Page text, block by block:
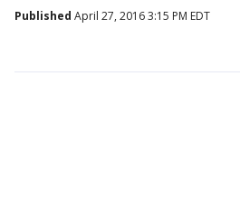
Published April 27, 2016 3:15 PM EDT